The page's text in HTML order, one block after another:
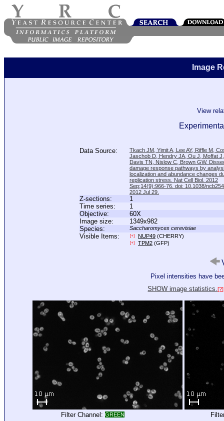
Image
View
Data Source:
Tkach JM, Yimit A, Lee AY, Riffle M,
Jaschob D, Hendry JA, Ou J, Moffat
Davis TN, Nislow C, Brown GW.
damage response pathways by
localization and abundance changes
replication stress. Nat Cell Biol. 2012
Sep;14(9):966-76. doi: 10.1038/
2012 Jul 29.
Z-sections:
1
Time series:
1
Objective:
60X
Image size:
1349x982
Species:
Saccharomyces cerevisiae
Visible Items: [+] NUP49 (CHERRY)
[+] TPM2 (GFP)
Pixel intensities have
SHOW image statistics.[?]
Filter Channel: GREEN